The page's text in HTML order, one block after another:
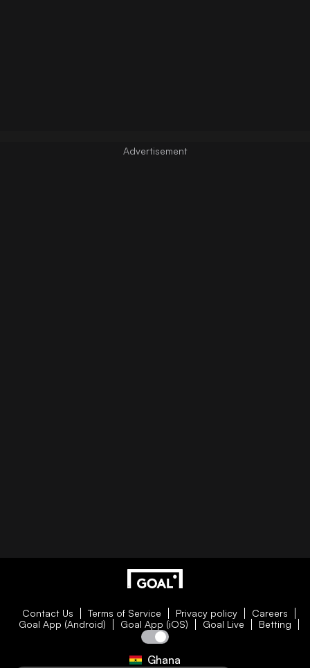
Contact Us Terms of Service Privacy policy
Careers
Goal App (Android)
Goal App (iOS) Goal Live Betting
Ghana